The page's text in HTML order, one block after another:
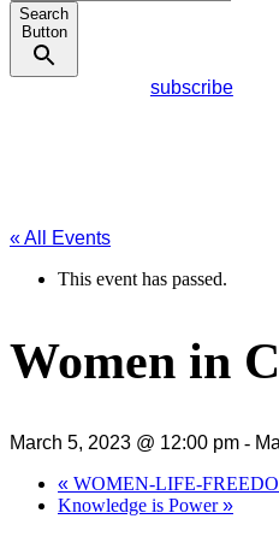
Search
Button
subscribe
« All Events
This event has passed.
Women in
March 5, 2023 @ 12:00 pm -
« WOMEN-LIFE-
Knowledge is Power»